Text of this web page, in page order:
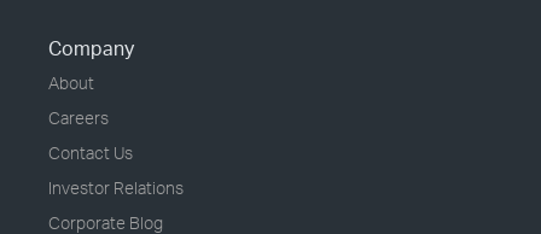
Company
About
Careers
Contact Us
Investor Relations
Corporate Blog